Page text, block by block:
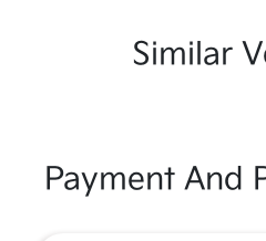
Similar
Payment And